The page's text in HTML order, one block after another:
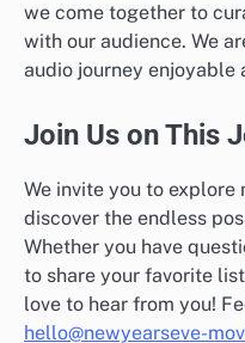
we come together to
with our audience. We
audio journey enjoyable
Join Us on This
We invite you to explore
discover the endless
Whether you have
to share your favorite
love to hear from you!
hello@newyearseve-